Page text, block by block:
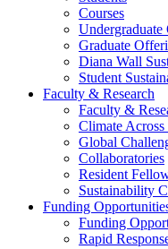
Courses
Undergraduate
Graduate
Diana Wall
Student
Faculty & Research
Faculty &
Climate
Global
Collaboratories
Resident
Sustainability
Funding
Funding
Rapid